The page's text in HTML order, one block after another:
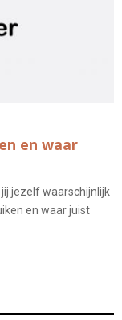
en waar
jezelf waarschijnlijk
en waar juist